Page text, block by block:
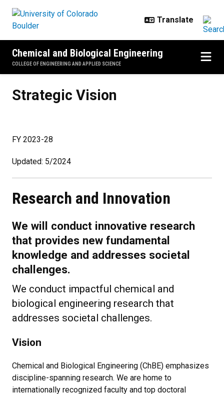
Chemical and Biological Engineering
COLLEGE OF ENGINEERING AND APPLIED SCIENCE
Strategic Vision
FY 2023-28
Updated: 5/2024
Research and Innovation
We will conduct innovative research
that provides new fundamental
knowledge and addresses societal
challenges.
We conduct impactful chemical and
biological engineering research that
addresses societal challenges.
Vision
Chemical and Biological Engineering (ChBE) emphasizes
discipline-spanning research. We are home to
internationally recognized faculty and top doctoral